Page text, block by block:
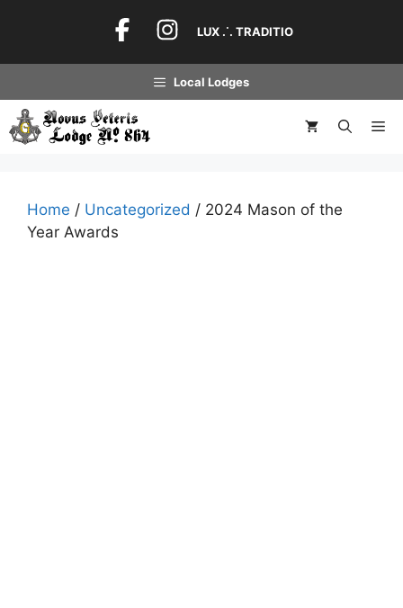
LUX .˙. TRADITIO
Local Lodges
Home / Uncategorized / 2024 Mason of the
Year Awards